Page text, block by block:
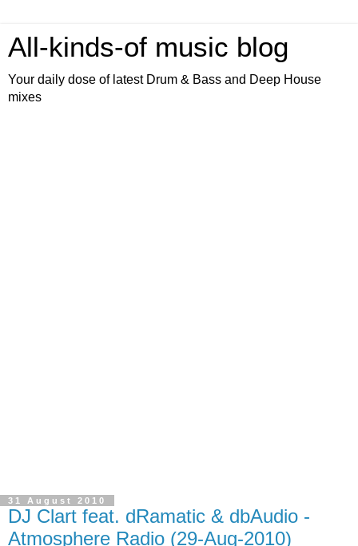
All-kinds-of music blog
Your daily dose of latest Drum & Bass and Deep House
mixes
31 August 2010
DJ Clart feat. dRamatic & dbAudio -
Atmosphere Radio (29-Aug-2010)